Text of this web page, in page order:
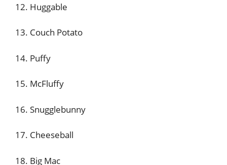
12. Huggable
13. Couch Potato
14. Puffy
15. McFluffy
16. Snugglebunny
17. Cheeseball
18. Big Mac